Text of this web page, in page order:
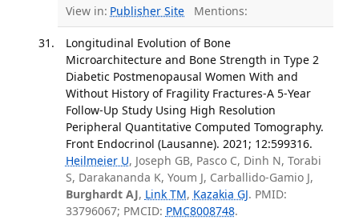
View in: Publisher Site Mentions:
Longitudinal Evolution of Bone
Microarchitecture and Bone Strength in Type 2
Diabetic Postmenopausal Women With and
Without History of Fragility Fractures-A 5-Year
Follow-Up Study Using High Resolution
Peripheral Quantitative Computed Tomography.
Front Endocrinol (Lausanne). 2021; 12:599316.
Heilmeier U, Joseph GB, Pasco C, Dinh N, Torabi
S, Darakananda K, Youm J, Carballido-Gamio J,
Burghardt AJ, Link TM, Kazakia GJ. PMID:
33796067; PMCID: PMC8008748.